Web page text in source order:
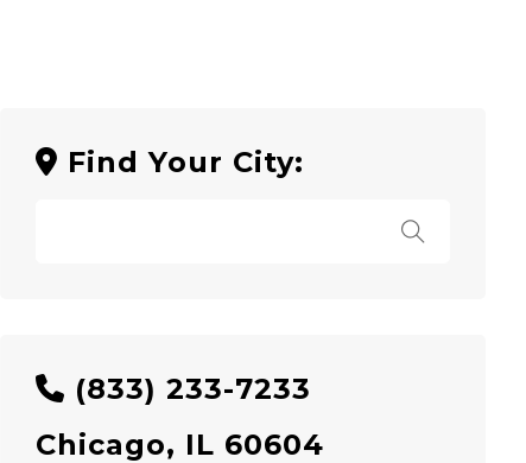
Find Your City:
(833) 233-7233
Chicago, IL 60604